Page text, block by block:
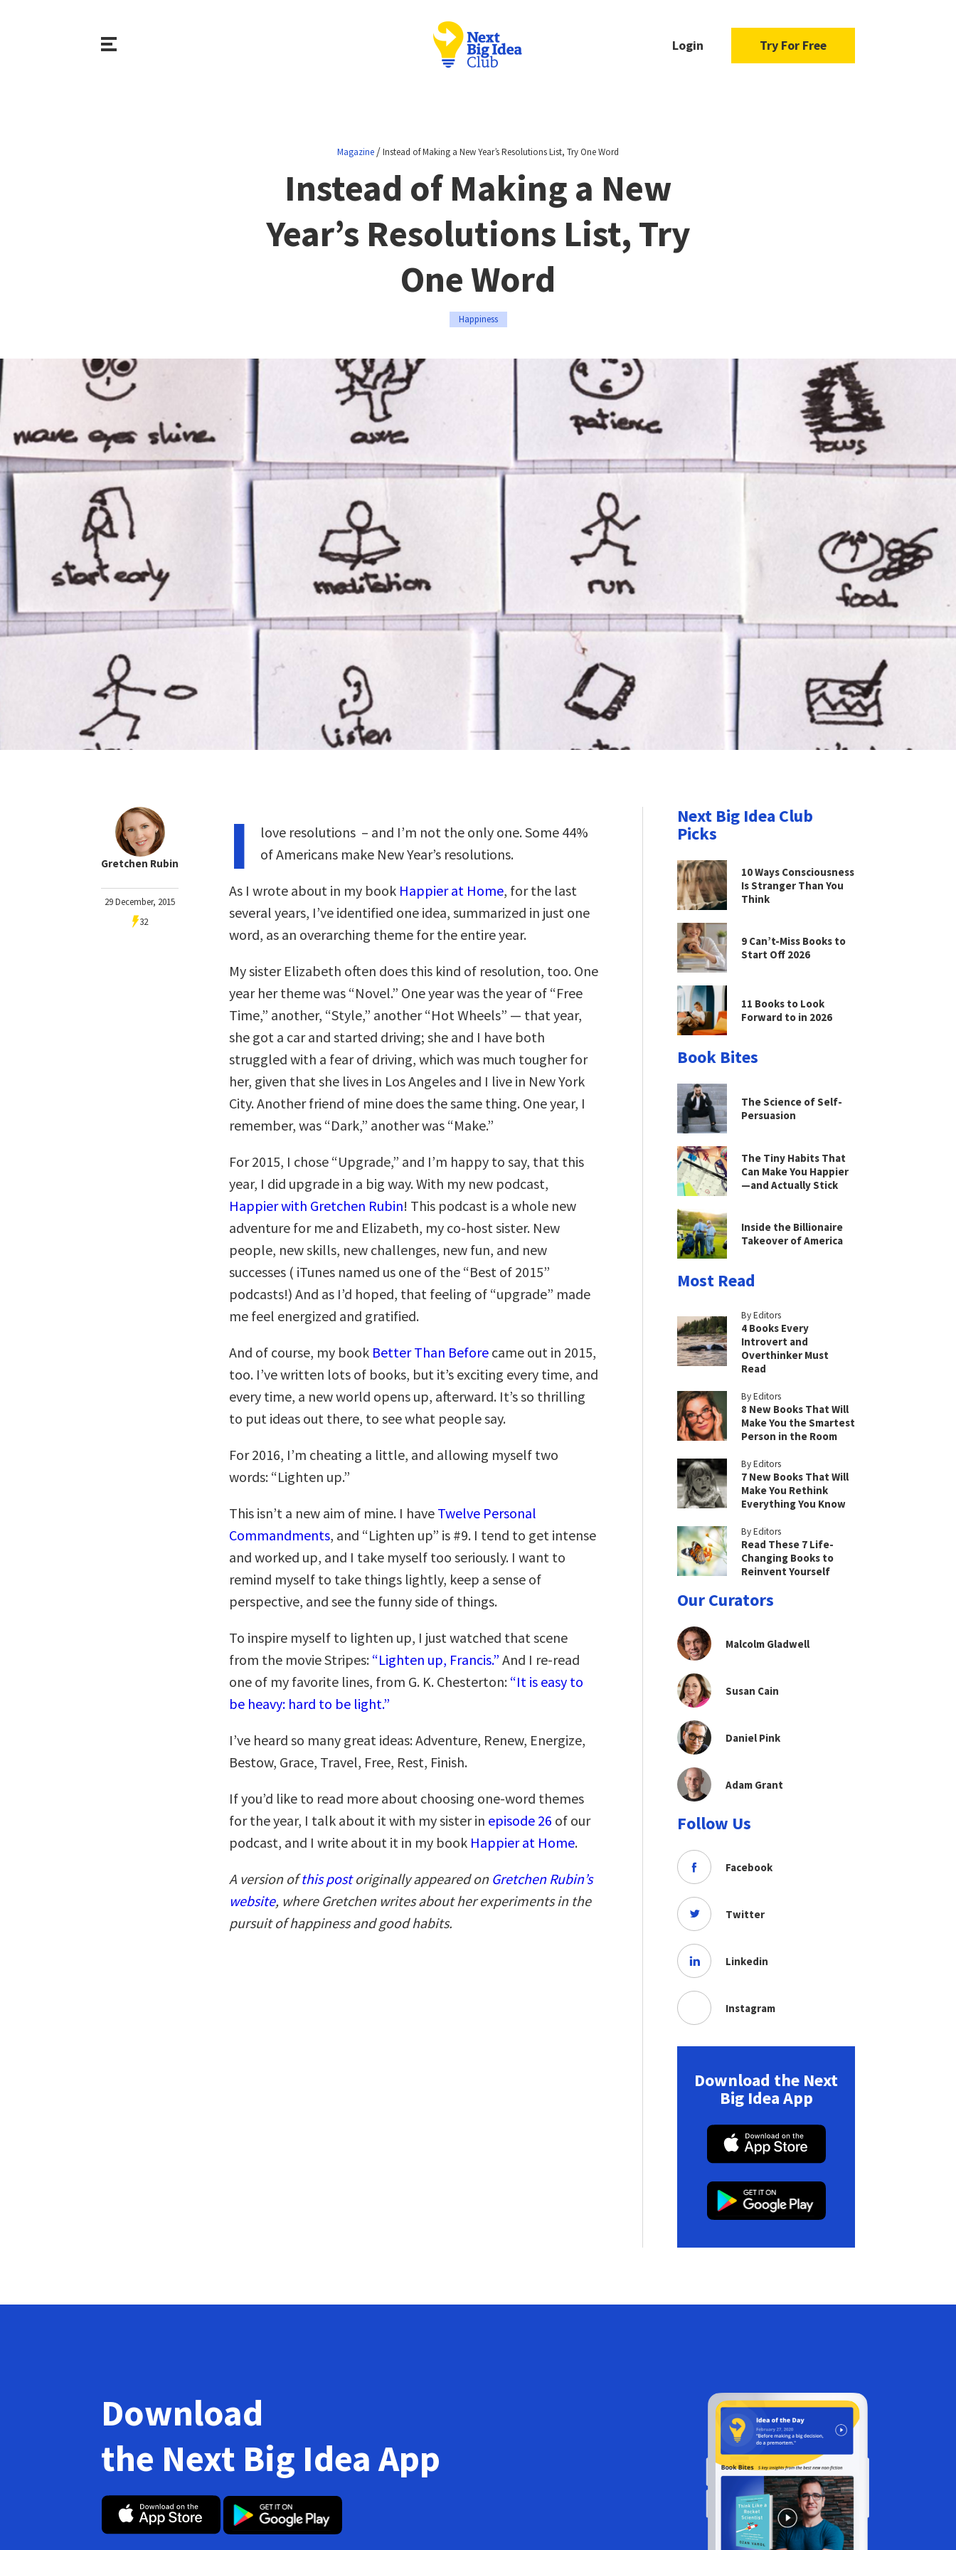
Login Try For Free
Magazine /Instead of Making a New Year’s Resolutions List, Try One Word
Instead of Making a New
Year’s Resolutions List, Try
One Word
Happiness
Gretchen Rubin
29 December, 2015
32
I
love resolutions – and I’m not the only one. Some 44%
of Americans make New Year’s resolutions.
As I wrote about in my book Happier at Home, for the last
several years, I’ve identified one idea, summarized in just one
word, as an overarching theme for the entire year.
My sister Elizabeth often does this kind of resolution, too. One
year her theme was “Novel.” One year was the year of “Free
Time,” another, “Style,” another “Hot Wheels” — that year,
she got a car and started driving; she and I have both
struggled with a fear of driving, which was much tougher for
her, given that she lives in Los Angeles and I live in New York
City. Another friend of mine does the same thing. One year, I
remember, was “Dark,” another was “Make.”
For 2015, I chose “Upgrade,” and I’m happy to say, that this
year, I did upgrade in a big way. With my new podcast,
Happier with Gretchen Rubin! This podcast is a whole new
adventure for me and Elizabeth, my co-host sister. New
people, new skills, new challenges, new fun, and new
successes ( iTunes named us one of the “Best of 2015”
podcasts!) And as I’d hoped, that feeling of “upgrade” made
me feel energized and gratified.
And of course, my book Better Than Before came out in 2015,
too. I’ve written lots of books, but it’s exciting every time, and
every time, a new world opens up, afterward. It’s so thrilling
to put ideas out there, to see what people say.
For 2016, I’m cheating a little, and allowing myself two
words: “Lighten up.”
This isn’t a new aim of mine. I have Twelve Personal
Commandments, and “Lighten up” is #9. I tend to get intense
and worked up, and I take myself too seriously. I want to
remind myself to take things lightly, keep a sense of
perspective, and see the funny side of things.
To inspire myself to lighten up, I just watched that scene
from the movie Stripes: “Lighten up, Francis.” And I re-read
one of my favorite lines, from G. K. Chesterton: “It is easy to
be heavy: hard to be light.”
I’ve heard so many great ideas: Adventure, Renew, Energize,
Bestow, Grace, Travel, Free, Rest, Finish.
If you’d like to read more about choosing one-word themes
for the year, I talk about it with my sister in episode 26 of our
podcast, and I write about it in my book Happier at Home.
A version ofthis postoriginally appeared on Gretchen Rubin’s
website, where Gretchen writes about her experiments in the
pursuit of happiness and good habits.
Next Big Idea Club
Picks
10 Ways Consciousness
Is Stranger Than You
Think
9 Can’t-Miss Books to
Start Off 2026
11 Books to Look
Forward to in 2026
Book Bites
The Science of Self-
Persuasion
The Tiny Habits That
Can Make You Happier
—and Actually Stick
Inside the Billionaire
Takeover of America
Most Read
By Editors
4 Books Every
Introvert and
Overthinker Must
Read
By Editors
8 New Books That Will
Make You the Smartest
Person in the Room
By Editors
7 New Books That Will
Make You Rethink
Everything You Know
By Editors
Read These 7 Life-
Changing Books to
Reinvent Yourself
Our Curators
Malcolm Gladwell
Susan Cain
Daniel Pink
Adam Grant
Follow Us
Facebook
Twitter
Linkedin
Instagram
Download the Next
Big Idea App
Download
the Next Big Idea App